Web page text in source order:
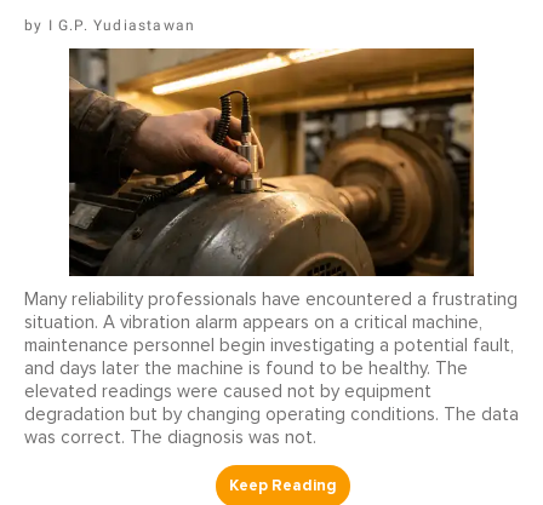
I G.P. Yudiastawan
Many reliability professionals have encountered a frustrating
situation. A vibration alarm appears on a critical machine,
maintenance personnel begin investigating a potential fault,
and days later the machine is found to be healthy. The
elevated readings were caused not by equipment
degradation but by changing operating conditions. The data
was correct. The diagnosis was not.